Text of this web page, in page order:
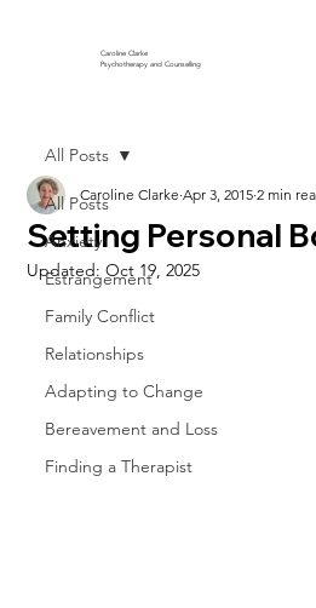
Caroline Clarke
Psychotherapy and Counselling
All Posts
Anxiety
Estrangement
Family Conflict
Relationships
Adapting to Change
Bereavement and Loss
Finding a Therapist
All Posts
Setting Personal
Caroline Clarke Apr 3, 2015 2 min
Updated:Oct 19, 2025